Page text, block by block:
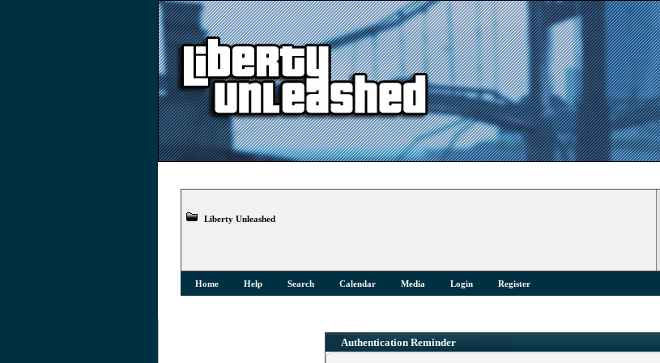
Liberty Unleashed
Home Help Search Calendar Media Login Register
Authentication Reminder